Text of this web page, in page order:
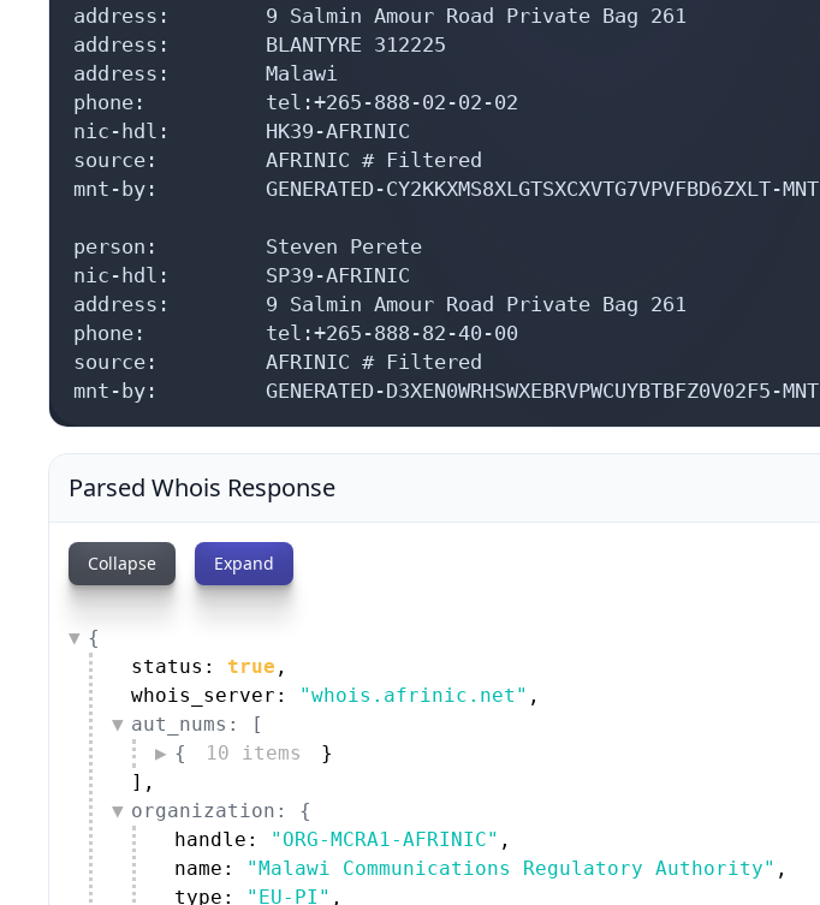
address:        9 Salmin Amour Road Private Bag 261
address:        BLANTYRE 312225
address:        Malawi
phone:          tel:+265-888-02-02-02
nic-hdl:        HK39-AFRINIC
source:         AFRINIC # Filtered
mnt-by:         GENERATED-CY2KKXMS8XLGTSXCXVTG7VPVFBD6ZXLT-MNT
person:         Steven Perete
nic-hdl:        SP39-AFRINIC
address:        9 Salmin Amour Road Private Bag 261
phone:          tel:+265-888-82-40-00
source:         AFRINIC # Filtered
mnt-by:         GENERATED-D3XEN0WRHSWXEBRVPWCUYBTBFZ0V02F5-MNT
Parsed Whois Response
Collapse Expand
{
status: true ,
whois_server:
"whois.afrinic.net" ,
aut_nums: [
{
10 items
}
] ,
organization: {
handle:
"ORG-MCRA1-AFRINIC" ,
name:
"Malawi Communications Regulatory Authority" ,
type:
"EU-PI" ,